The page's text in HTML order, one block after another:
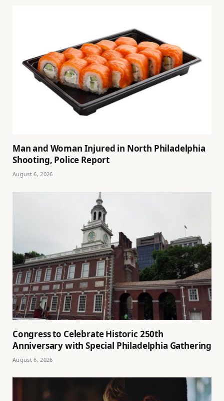
Man and Woman Injured in North Philadelphia
Shooting, Police Report
August 6, 2026
Congress to Celebrate Historic 250th
Anniversary with Special Philadelphia Gathering
August 6, 2026